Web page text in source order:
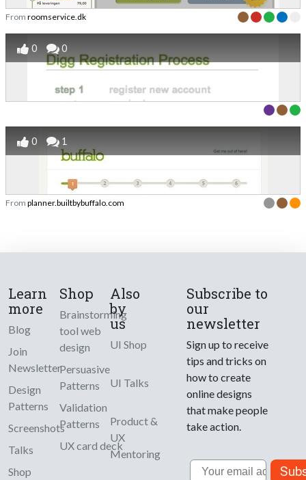
From roomservice.dk
0 0
0 1
From planner.builtbybuffalo.com
Learn
more
Blog
Join
Newsletter
Design
Patterns
Screenshots
Talks
Shop
Shop
Brainstorming
tool web
design
Persuasive
Patterns
Validation
Patterns
UX card deck
Also
by
us
UI Shop
UI Talks
Product &
UX
Mentoring
Subscribe to
our
newsletter
Sign up to receive
tips and tricks on
how to create
online designs
that make people
take action.
Email